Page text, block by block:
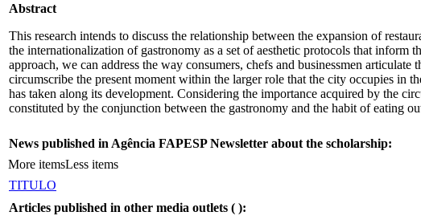
Abstract
This research intends to discuss the relationship between the expansion of
the internationalization of gastronomy as a set of aesthetic protocols that
approach, we can address the way consumers, chefs and businessmen
circumscribe the present moment within the larger role that the city occupies in
has taken along its development. Considering the importance acquired by the
constituted by the conjunction between the gastronomy and the habit of eating
News published in Agência FAPESP Newsletter about the scholarship:
More itemsLess items
TITULO
Articles published in other media outlets ( ):